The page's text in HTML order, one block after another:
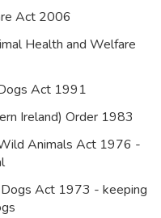
Act 2006
Health and Welfare
Act 1991
Ireland) Order 1983
Animals Act 1976 -
Act 1973 - keeping